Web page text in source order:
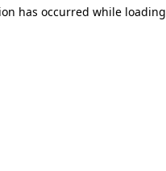
has occurred while loading